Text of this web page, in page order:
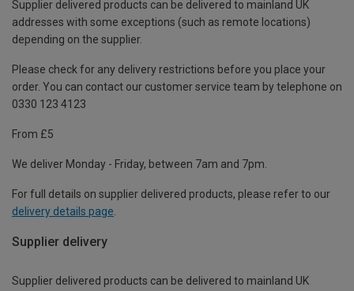
Supplier delivered products can be delivered to mainland UK
addresses with some exceptions (such as remote locations)
depending on the supplier.
Please check for any delivery restrictions before you place your
order. You can contact our customer service team by telephone on
0330 123 4123
From £5
We deliver Monday - Friday, between 7am and 7pm.
For full details on supplier delivered products, please refer to our
delivery details page
Supplier delivery
Supplier delivered products can be delivered to mainland UK